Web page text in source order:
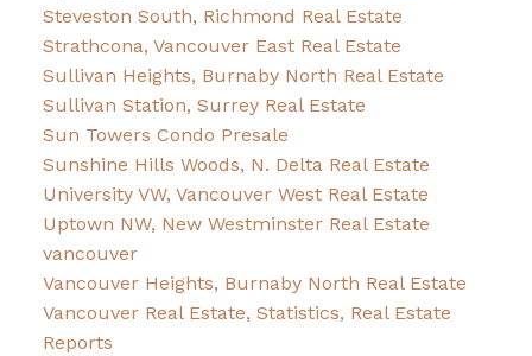
Steveston South, Richmond Real Estate
Strathcona, Vancouver East Real Estate
Sullivan Heights, Burnaby North Real Estate
Sullivan Station, Surrey Real Estate
Sun Towers Condo Presale
Sunshine Hills Woods, N. Delta Real Estate
University VW, Vancouver West Real Estate
Uptown NW, New Westminster Real Estate
vancouver
Vancouver Heights, Burnaby North Real Estate
Vancouver Real Estate, Statistics, Real Estate
Reports